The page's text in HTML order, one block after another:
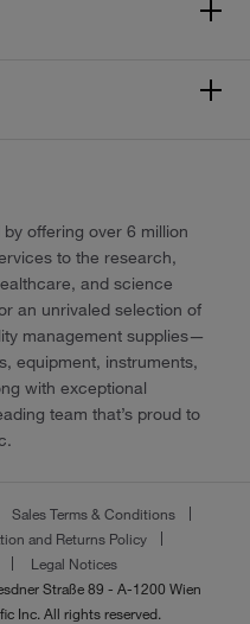
offering over 6 million
to the research,
and science
an unrivaled selection of
management supplies—
equipment, instruments,
with exceptional
team that’s proud to
Sales Terms & Conditions
and Returns Policy
Legal Notices
Straße 89 - A-1200 Wien
Inc. All rights reserved.